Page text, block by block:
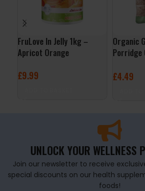
FruLove In Jelly 1kg –
Apricot Orange
£9.99
Organic
Porridge
£4.49
UNLOCK YOUR WELLNESS
Join our newsletter to receive
special discounts on our health
foods!